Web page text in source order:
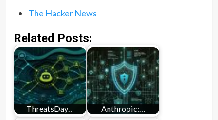
The Hacker News
Related Posts:
ThreatsDay… Anthropic:…